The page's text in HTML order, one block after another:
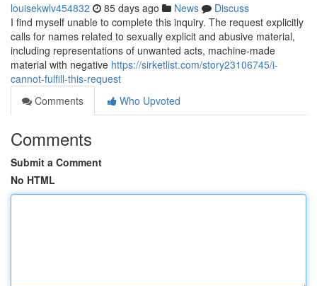
louisekwlv454832 85 days ago News
Discuss
I find myself unable to complete this inquiry. The request explicitly
calls for names related to sexually explicit and abusive material,
including representations of unwanted acts, machine-made
material with negative https://sirketlist.com/story23106745/i-
cannot-fulfill-this-request
Comments
Who Upvoted
Comments
Submit a Comment
No HTML